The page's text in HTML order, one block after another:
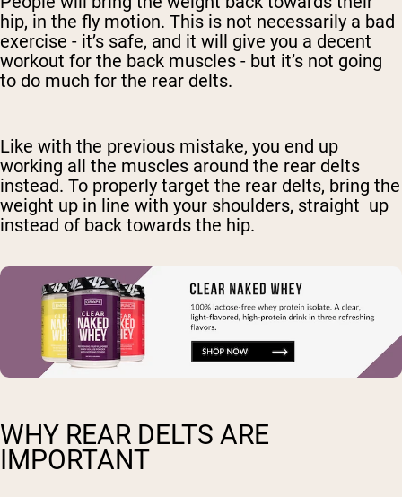
hip, in the fly motion. This is not necessarily a bad
exercise - it’s safe, and it will give you a decent
workout for the back muscles - but it’s not going
to do much for the rear delts.
Like with the previous mistake, you end up
working all the muscles around the rear delts
instead. To properly target the rear delts, bring the
weight up in line with your shoulders, straight up
instead of back towards the hip.
WHY REAR DELTS ARE
IMPORTANT